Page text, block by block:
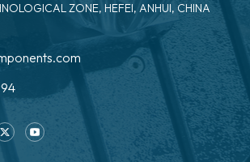
ZONE, HEFEI, ANHUI, CHINA